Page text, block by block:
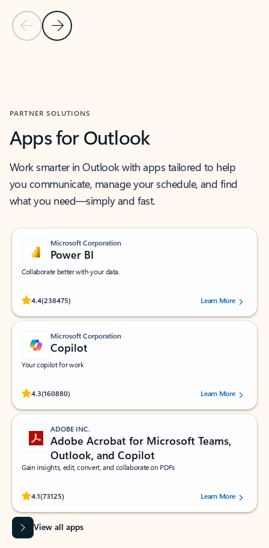
Previous Slide
Next Slide
PARTNER SOLUTIONS
Apps for Outlook
Work smarter in Outlook with apps tailored to help
you communicate, manage your schedule, and find
what you need—simply and fast.
Microsoft Corporation
Power BI
Collaborate better with your data.
4.4(238475)
Rated (#=ratingAverage#) stars out of 5 stars, by 238475 users.
Learn More
Microsoft Corporation
Copilot
Your copilot for work
4.3(160880)
Rated (#=ratingAverage#) stars out of 5 stars, by 160880 users.Learn More
ADOBE INC.
Adobe Acrobat for Microsoft Teams,
Outlook, and Copilot
Gain insights, edit, convert, and collaborate on PDFs
4.1(73125)
Rated (#=ratingAverage#) stars out of 5 stars, by 73125 users.Learn More
View all apps